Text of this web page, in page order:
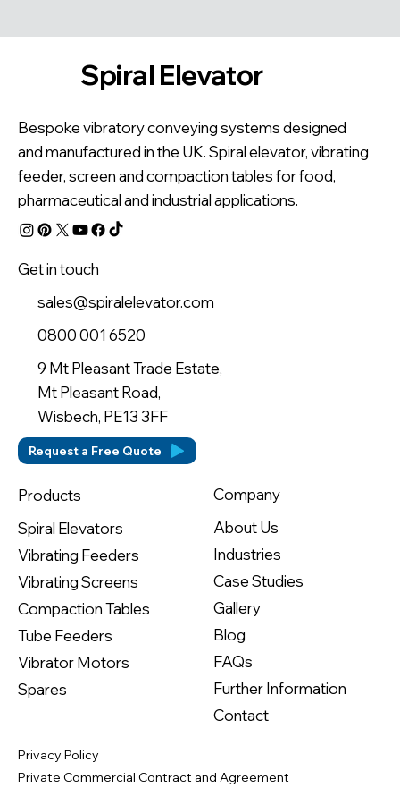
Privacy Policy
Private Commercial Contract and Agreement
Bespoke vibratory conveying systems designed
and manufactured in the UK. Spiral elevator, vibrating
feeder, screen and compaction tables for food,
pharmaceutical and industrial applications.
Products
Spiral Elevators
Vibrating Feeders
Vibrating Screens
Compaction Tables
Tube Feeders
Vibrator Motors
Spares
Company
About Us
Industries
Case Studies
Gallery
Blog
FAQs
Further Information
Contact
Get in touch
sales@spiralelevator.com
0800 001 6520
9 Mt Pleasant Trade Estate,
Mt Pleasant Road,
Wisbech, PE13 3FF
Request a Free Quote
Spiral Elevator